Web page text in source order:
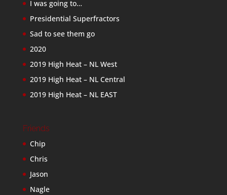
I was going to…
Presidential Superfractors
Sad to see them go
2020
2019 High Heat – NL West
2019 High Heat – NL Central
2019 High Heat – NL EAST
Friends
Chip
Chris
Jason
Nagle